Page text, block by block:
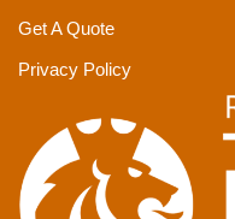
Get A Quote
Privacy Policy